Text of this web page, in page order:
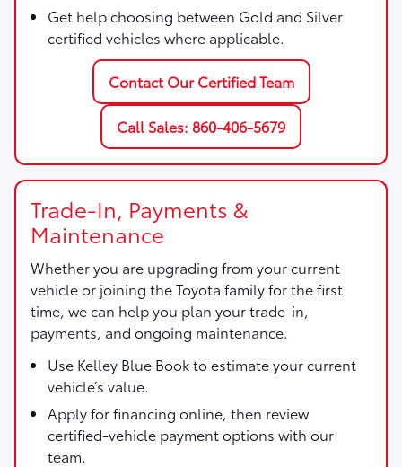
Get help choosing between Gold and Silver
certified vehicles where applicable.
Contact Our Certified Team
Call Sales: 860-406-5679
Trade-In, Payments &
Maintenance
Whether you are upgrading from your current
vehicle or joining the Toyota family for the first
time, we can help you plan your trade-in,
payments, and ongoing maintenance.
Use Kelley Blue Bookto estimate your current
vehicle’s value.
Apply for financing online, then review
certified-vehicle payment options with our
team.